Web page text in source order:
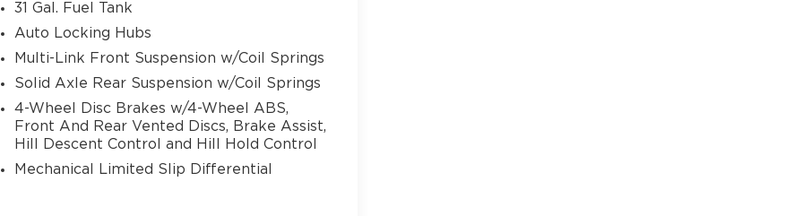
Console, Radio: Uconnect 5 Nav
Memory, Rain Sensitive Windshield
Alert, SiriusXM Radio Service, SiriusXM
Illuminated Vanity Mirrors, Trailer Tow
Front Seats), Tow-Mode Digital Rearview
Camera (Wired)), Towing Technology
Surround View Camera System, Trailer
System), 3.73 Axle Ratio, 4-Wheel Disc
Air Conditioning, Alloy wheels, AM/FM
Auto-dimming Rear-View mirror,
31 Gal. Fuel Tank
Auto Locking Hubs
Multi-Link Front Suspension w/Coil Springs
Solid Axle Rear Suspension w/Coil Springs
4-Wheel Disc Brakes w/4-Wheel ABS,
Front And Rear Vented Discs, Brake Assist,
Hill Descent Control and Hill Hold Control
Mechanical Limited Slip Differential